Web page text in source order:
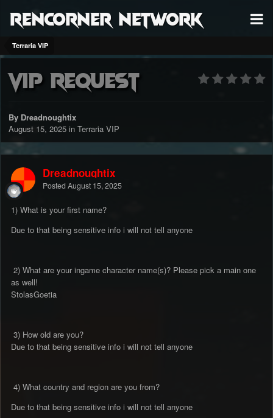
RenCorner Network
Terraria VIP
Vip request
By Dreadnoughtix
August 15, 2025 in Terraria VIP
Dreadnoughtix
Posted August 15, 2025
1) What is your first name?
Due to that being sensitive info i will not tell anyone
2) What are your ingame character name(s)? Please pick a main one
as well!
StolasGoetia
3) How old are you?
Due to that being sensitive info i will not tell anyone
4) What country and region are you from?
Due to that being sensitive info i will not tell anyone